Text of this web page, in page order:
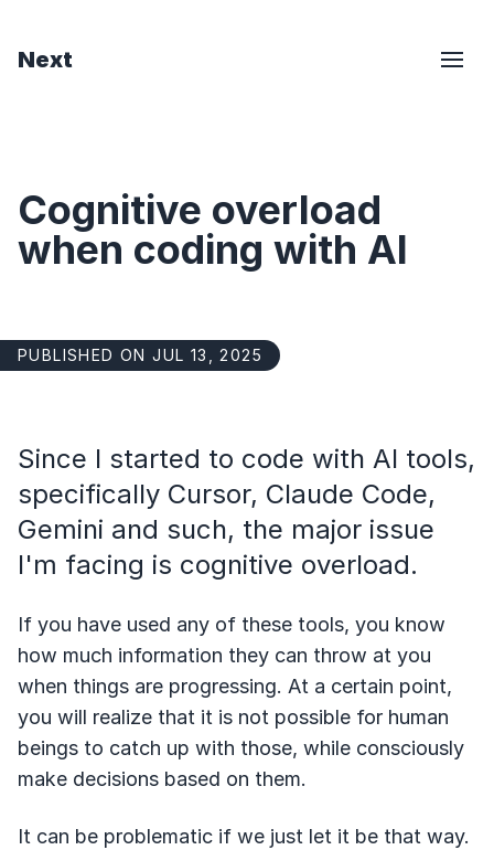
Next
Cognitive overload
when coding with AI
PUBLISHED ON JUL 13, 2025
Since I started to code with AI tools,
specifically Cursor, Claude Code,
Gemini and such, the major issue
I'm facing is cognitive overload.
If you have used any of these tools, you know
how much information they can throw at you
when things are progressing. At a certain point,
you will realize that it is not possible for human
beings to catch up with those, while consciously
make decisions based on them.
It can be problematic if we just let it be that way.